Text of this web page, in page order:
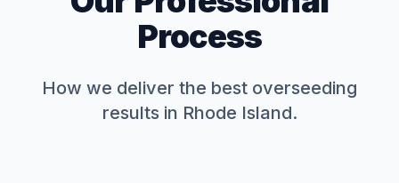
Process
How we deliver the best overseeding
results in Rhode Island.